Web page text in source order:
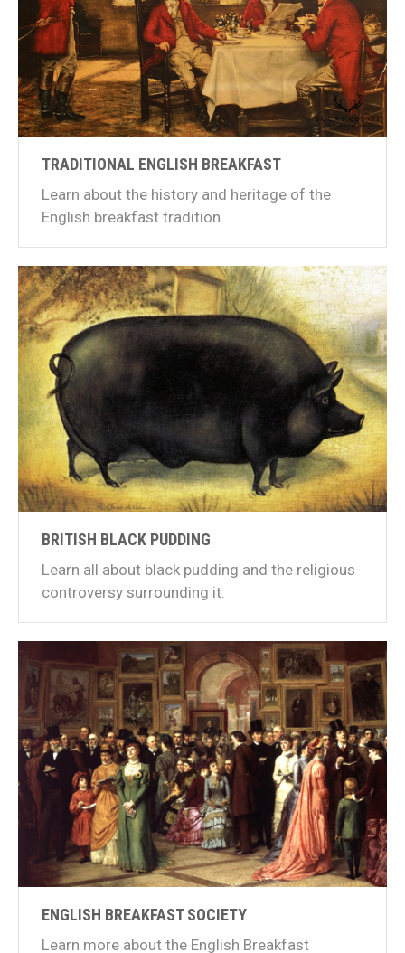
TRADITIONAL ENGLISH BREAKFAST
Learn about the history and heritage of the
English breakfast tradition.
BRITISH BLACK PUDDING
Learn all about black pudding and the religious
controversy surrounding it.
ENGLISH BREAKFAST SOCIETY
Learn more about the English Breakfast